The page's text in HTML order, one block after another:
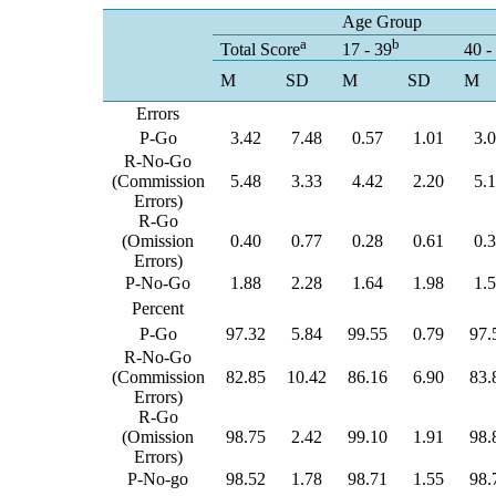
Age Group
Total Scorea 17 - 39b
40 -
M
SD M SD
M
Errors
P-Go
3.42 7.48 0.57 1.01
R-No-Go
(Commission
Errors)
5.48 3.33 4.42 2.20
R-Go
(Omission
Errors)
0.40 0.77 0.28 0.61
P-No-Go 1.88 2.28 1.64 1.98
Percent
P-Go
97.32 5.84 99.55 0.79
R-No-Go
(Commission
Errors)
82.85 10.42 86.16 6.90
R-Go
(Omission
Errors)
98.75 2.42 99.10 1.91
P-No-go 98.52 1.78 98.71 1.55